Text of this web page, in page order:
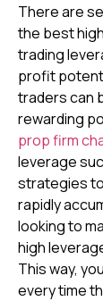
There are
the best
trading
profit
traders can
rewarding
prop firm
leverage
strategies
rapidly
looking to
high
This way,
every time